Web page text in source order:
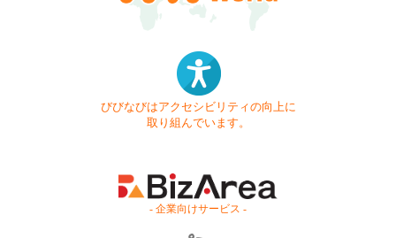
びびなびはアクセシビリティの向上に
取り組んでいます。
- 企業向けサービス -